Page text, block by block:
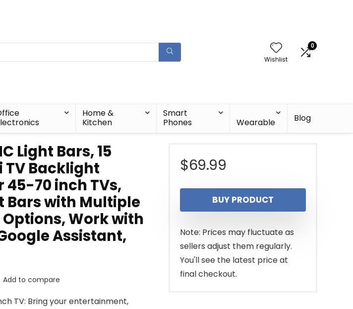
Wishlist
0
Home &
Kitchen
Smart
Phones
Wearable Blog
Light Bars, 15
TV Backlight
45-70 inch TVs,
Bars with Multiple
Work with
Assistant,
Add to compare
TV: Bring your entertainment,
$69.99
BUY PRODUCT
Note: Prices may fluctuate as
sellers adjust them regularly.
You'll see the latest price at
final checkout.